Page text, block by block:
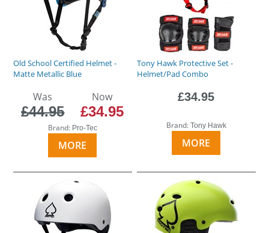
Old School Certified Helmet -
Matte Metallic Blue
Was
£44.95
Now
£34.95
Brand: Pro-Tec
MORE
Tony Hawk Protective Set -
Helmet/Pad Combo
£34.95
Brand: Tony Hawk
MORE